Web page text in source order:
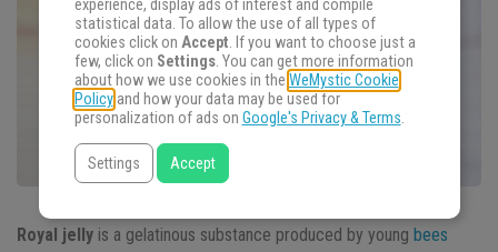
Royal jelly is a gelatinous substance produced by young bees
experience, display ads of interest and compile
statistical data. To allow the use of all types of
cookies click on Accept. If you want to choose just a
few, click on Settings. You can get more information
about how we use cookies in the WeMystic Cookie
Policyand how your data may be used for
personalization of ads on Google's Privacy & Terms.
Settings Accept